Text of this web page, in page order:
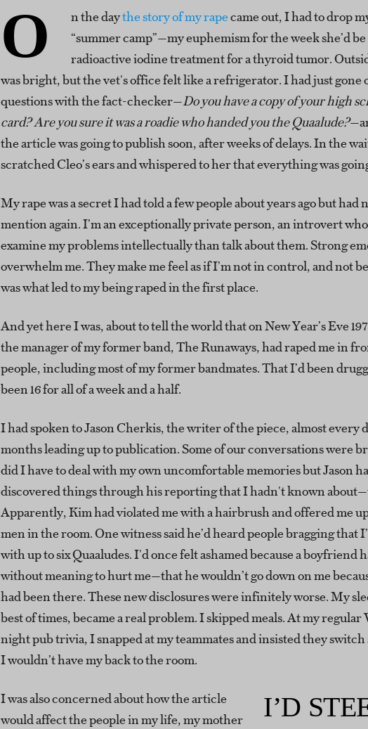
O n the daythe story of my rapecame out, I had to drop
“summer camp”—my euphemism for the week she’d
radioactive iodine treatment for a thyroid tumor.
was bright, but the vet's office felt like a refrigerator. I had just gone
questions with the fact-checker—Do you have a copy of your high
card? Are you sure it was a roadie who handed you the Quaalude?
the article was going to publish soon, after weeks of delays. In the
scratched Cleo’s ears and whispered to her that everything was
My rape was a secret I had told a few people about years ago but had
mention again. I’m an exceptionally private person, an introvert
examine my problems intellectually than talk about them. Strong
overwhelm me. They make me feel as if I’m not in control, and not
was what led to my being raped in the first place.
And yet here I was, about to tell the world that on New Year’s Eve
the manager of my former band, The Runaways, had raped me in
people, including most of my former bandmates. That I’d been
been 16 for all of a week and a half.
I had spoken to Jason Cherkis, the writer of the piece, almost every
months leading up to publication. Some of our conversations were
did I have to deal with my own uncomfortable memories but Jason
discovered things through his reporting that I hadn't known
Apparently, Kim had violated me with a hairbrush and offered me
men in the room. One witness said he’d heard people bragging that
with up to six Quaaludes. I'd once felt ashamed because a boyfriend
without meaning to hurt me—that he wouldn’t go down on me
had been there. These new disclosures were infinitely worse. My
best of times, became a real problem. I skipped meals. At my regular
night pub trivia, I snapped at my teammates and insisted they switch
I wouldn’t have my back to the room.
I’D
I was also concerned about how the article
would affect the people in my life, my mother